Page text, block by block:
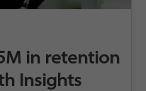
in retention
Insights